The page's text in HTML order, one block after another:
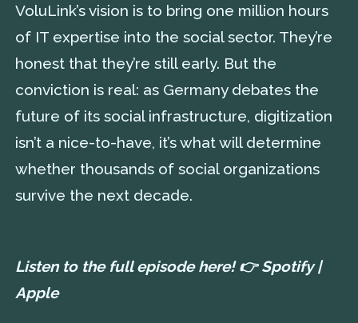
VoluLink’s vision is to bring one million hours
of IT expertise into the social sector. They’re
honest that they’re still early. But the
conviction is real: as Germany debates the
future of its social infrastructure, digitization
isn’t a nice-to-have, it’s what will determine
whether thousands of social organizations
survive the next decade.
Listen to the full episode here! 👉Spotify|
Apple